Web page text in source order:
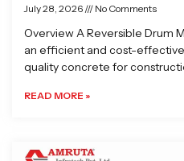
July 28, 2026 No Comments
Overview A Reversible Drum
an efficient and cost-
quality concrete for
READ MORE »